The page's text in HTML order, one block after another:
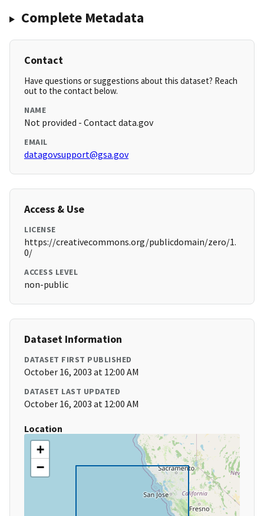
Complete Metadata
Contact
Have questions or suggestions about this dataset? Reach
out to the contact below.
NAME
Not provided - Contact data.gov
EMAIL
datagovsupport@gsa.gov
Access & Use
LICENSE
https://creativecommons.org/publicdomain/zero/1.
0/
ACCESS LEVEL
non-public
Dataset Information
DATASET FIRST PUBLISHED
October 16, 2003 at 12:00 AM
DATASET LAST UPDATED
October 16, 2003 at 12:00 AM
Location
+
−